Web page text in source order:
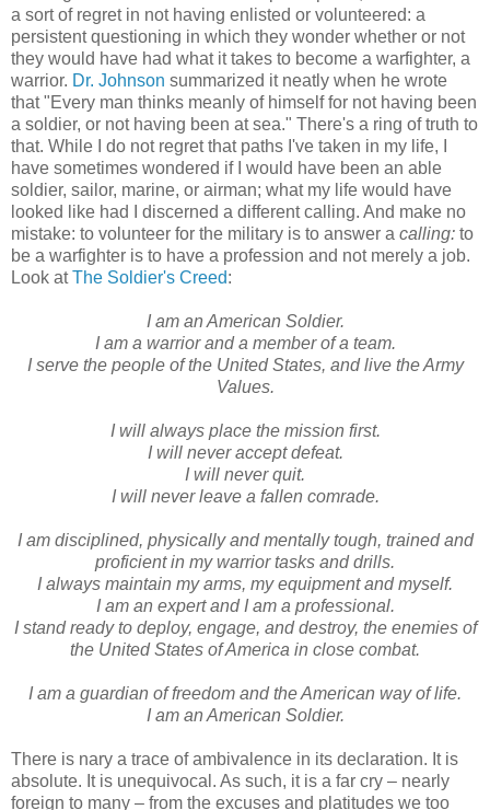
a sort of regret in not having enlisted or volunteered: a
persistent questioning in which they wonder whether or not
they would have had what it takes to become a warfighter, a
warrior. Dr. Johnson summarized it neatly when he wrote
that "Every man thinks meanly of himself for not having been
a soldier, or not having been at sea." There's a ring of truth to
that. While I do not regret that paths I've taken in my life, I
have sometimes wondered if I would have been an able
soldier, sailor, marine, or airman; what my life would have
looked like had I discerned a different calling. And make no
mistake: to volunteer for the military is to answer a calling: to
be a warfighter is to have a profession and not merely a job.
Look atThe Soldier's Creed:
I am an American Soldier.
I am a warrior and a member of a team.
I serve the people of the United States, and live the Army
Values.
I will always place the mission first.
I will never accept defeat.
I will never quit.
I will never leave a fallen comrade.
I am disciplined, physically and mentally tough, trained and
proficient in my warrior tasks and drills.
I always maintain my arms, my equipment and myself.
I am an expert and I am a professional.
I stand ready to deploy, engage, and destroy, the enemies of
the United States of America in close combat.
I am a guardian of freedom and the American way of life.
I am an American Soldier.
There is nary a trace of ambivalence in its declaration. It is
absolute. It is unequivocal. As such, it is a far cry – nearly
foreign to many – from the excuses and platitudes we too